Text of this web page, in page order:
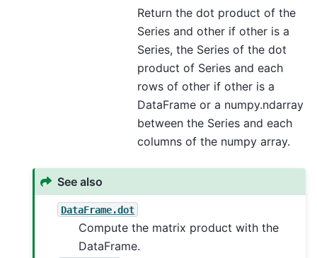
Return the dot product of the
Series and other if other is a
Series, the Series of the dot
product of Series and each
rows of other if other is a
DataFrame or a numpy.ndarray
between the Series and each
columns of the numpy array.
See also
DataFrame.dot
Compute the matrix product with the
DataFrame.